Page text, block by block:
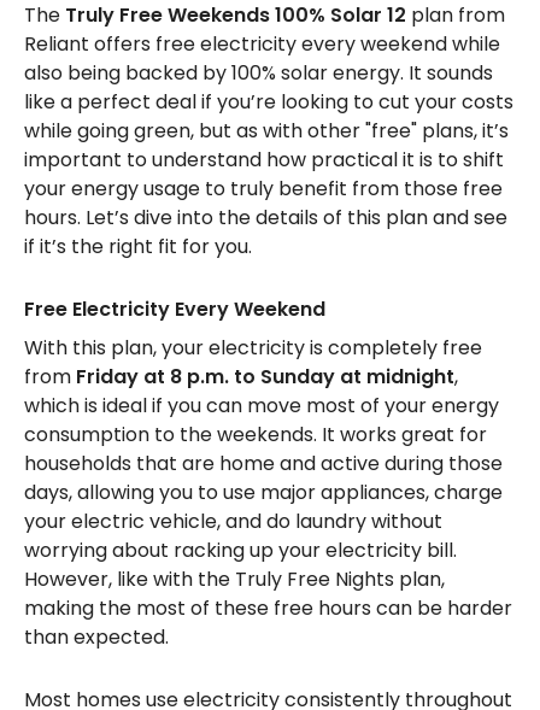
The Truly Free Weekends 100% Solar 12 plan from
Reliant offers free electricity every weekend while
also being backed by 100% solar energy. It sounds
like a perfect deal if you’re looking to cut your costs
while going green, but as with other "free" plans, it’s
important to understand how practical it is to shift
your energy usage to truly benefit from those free
hours. Let’s dive into the details of this plan and see
if it’s the right fit for you.
Free Electricity Every Weekend
With this plan, your electricity is completely free
from Friday at 8 p.m. to Sunday at midnight,
which is ideal if you can move most of your energy
consumption to the weekends. It works great for
households that are home and active during those
days, allowing you to use major appliances, charge
your electric vehicle, and do laundry without
worrying about racking up your electricity bill.
However, like with the Truly Free Nights plan,
making the most of these free hours can be harder
than expected.
Most homes use electricity consistently throughout